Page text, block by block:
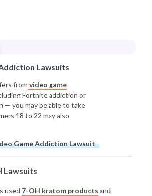
Lawsuits
from video game
Fortnite addiction or
— you may be able to take
18 to 22 may also
Game Addiction Lawsuit
Lawsuits
used 7-OH kratom products and